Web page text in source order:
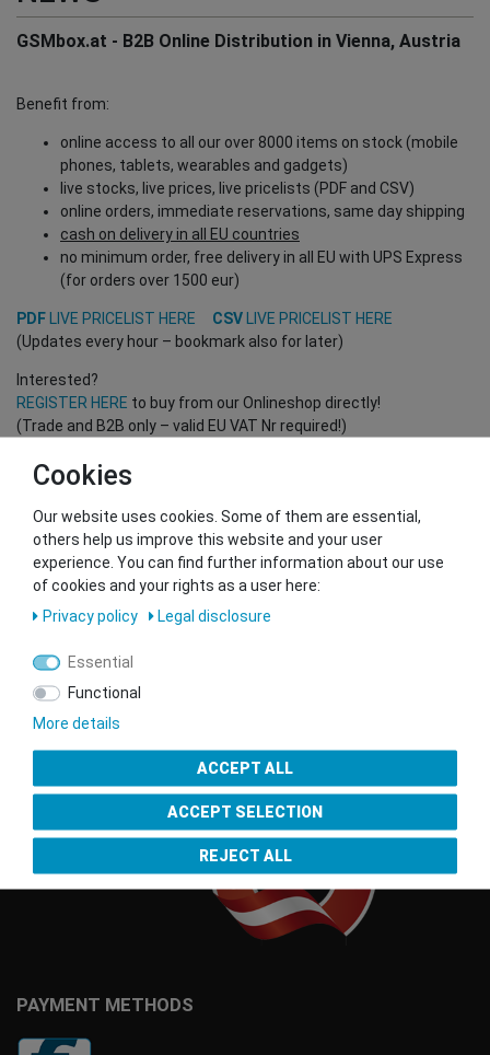
GSMbox.at - B2B Online Distribution in Vienna, Austria
Benefit from:
online access to all our over 8000 items on stock (mobile
phones, tablets, wearables and gadgets)
live stocks, live prices, live pricelists (PDF and CSV)
online orders, immediate reservations, same day shipping
cash on delivery in all EU countries
no minimum order, free delivery in all EU with UPS Express
(for orders over 1500 eur)
PDF LIVE PRICELIST HERE CSV
LIVE PRICELIST HERE
(Updates every hour – bookmark also for later)
Interested?
REGISTER HERE to buy from our Onlineshop directly!
(Trade and B2B only – valid EU VAT Nr required!)
Contact our GSMshop Purchase Team
Whatsapp: +436766684438
info@gsmshop.at
13.02.2024 14:56
PAYMENT METHODS
Seal of Approval
Cookies
Our website uses cookies. Some of them are essential,
others help us improve this website and your user
experience. You can find further information about our use
of cookies and your rights as a user here:
Privacy policy
Legal disclosure
Essential
Functional
More details
ACCEPT ALL
ACCEPT SELECTION
REJECT ALL